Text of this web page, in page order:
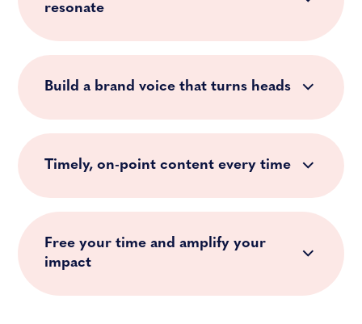
resonate
Build a brand voice that turns heads
Timely, on-point content every time
Free your time and amplify your
impact